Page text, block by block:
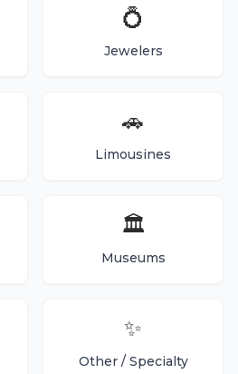
💍
Jewelers
🚗
Limousines
🏛️
Museums
✨
Other / Specialty